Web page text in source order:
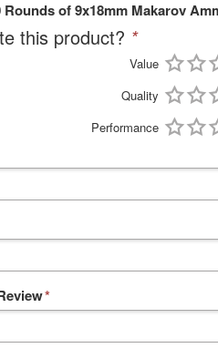
Rounds of 9x18mm Makarov
this product? *
Value
Quality
Performance
*